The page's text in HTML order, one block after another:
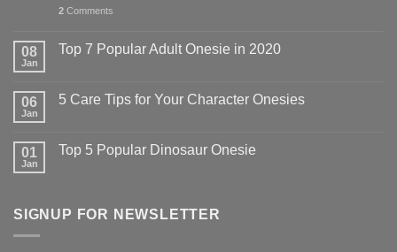
2 Comments
08
Jan
Top 7 Popular Adult Onesie in 2020
06
Jan
5 Care Tips for Your Character Onesies
01
Jan
Top 5 Popular Dinosaur Onesie
SIGNUP FOR NEWSLETTER